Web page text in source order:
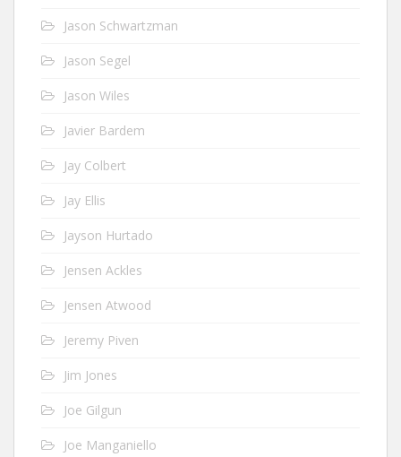
Jason Schwartzman
Jason Segel
Jason Wiles
Javier Bardem
Jay Colbert
Jay Ellis
Jayson Hurtado
Jensen Ackles
Jensen Atwood
Jeremy Piven
Jim Jones
Joe Gilgun
Joe Manganiello